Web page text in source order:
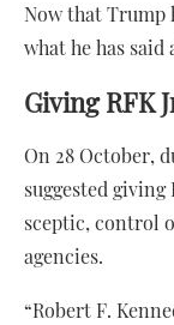
Now that Trump
what he has said
Giving RFK
On 28 October,
suggested
sceptic, control
agencies.
“Robert F.